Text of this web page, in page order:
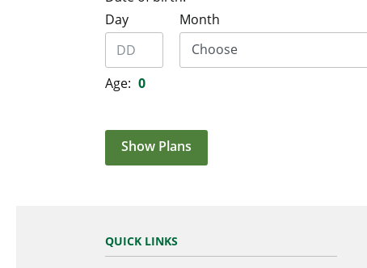
Day
Month
Age: 0
Show Plans
QUICK LINKS